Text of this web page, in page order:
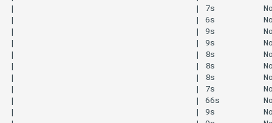
In-place Upgrades to
EKS v1.28
Inference
Infrastructure